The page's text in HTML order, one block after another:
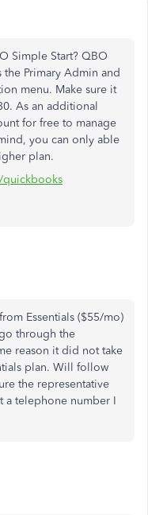
Simple Start? QBO
Primary Admin and
menu. Make sure it
As an additional
for free to manage
you can only able
plan.
quickbooks
Essentials ($55/mo)
through the
reason it did not take
plan. Will follow
the representative
a telephone number I